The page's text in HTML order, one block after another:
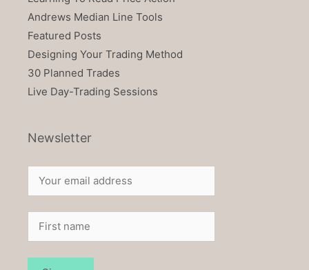
Andrews Median Line Tools
Featured Posts
Designing Your Trading Method
30 Planned Trades
Live Day-Trading Sessions
Newsletter